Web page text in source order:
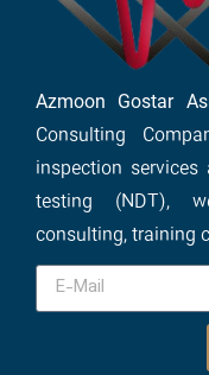
Azmoon Gostar
Consulting
inspection
testing (NDT),
consulting, training